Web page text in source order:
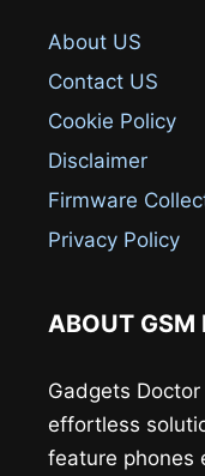
About US
Contact US
Cookie Policy
Disclaimer
Firmware
Privacy Policy
ABOUT GSM
Gadgets
effortless
feature phones